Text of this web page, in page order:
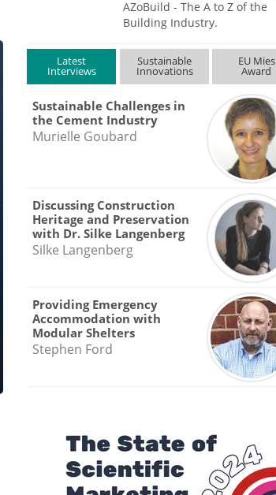
AZoBuild - The A to Z of the
Building Industry.
Latest
Interviews
Sustainable
Innovations
EU Mies
Award
Sustainable Challenges in
the Cement Industry
Murielle Goubard
Discussing Construction
Heritage and Preservation
with Dr. Silke Langenberg
Silke Langenberg
Providing Emergency
Accommodation with
Modular Shelters
Stephen Ford